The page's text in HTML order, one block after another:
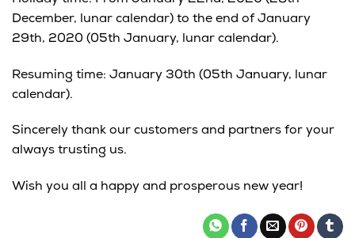
December, lunar calendar) to the end of January
29th, 2020 (05th January, lunar calendar).
Resuming time: January 30th (05th January, lunar
calendar).
Sincerely thank our customers and partners for your
always trusting us.
Wish you all a happy and prosperous new year!